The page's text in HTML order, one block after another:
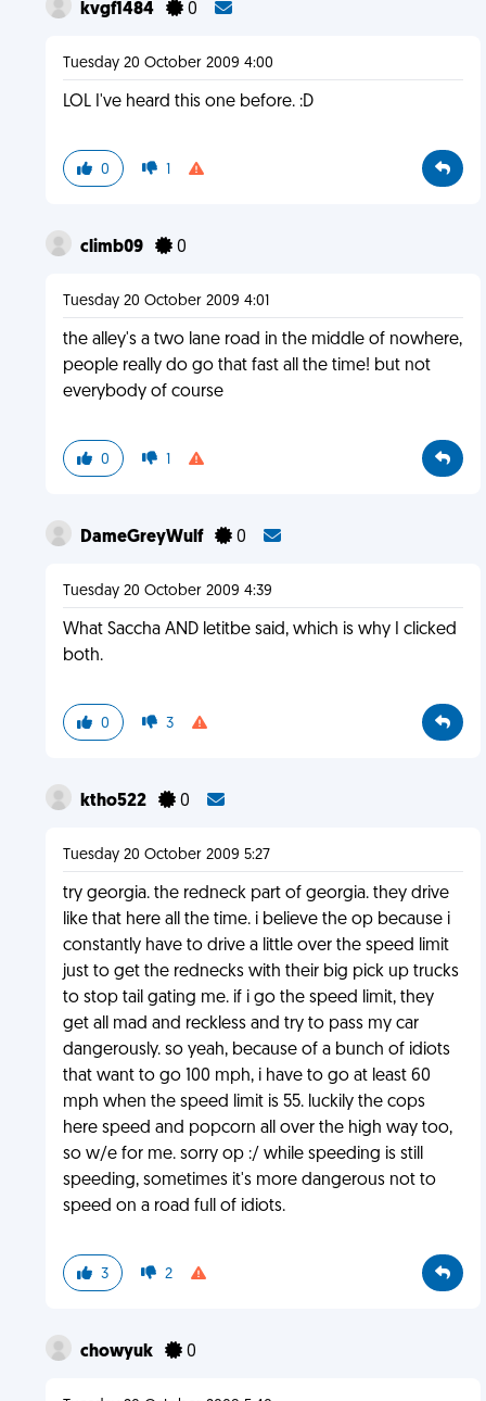
kvgf1484 0
Tuesday 20 October 2009 4:00
LOL I've heard this one before. :D
0 1
climb09 0
Tuesday 20 October 2009 4:01
the alley's a two lane road in the middle of nowhere,
people really do go that fast all the time! but not
everybody of course
0 1
DameGreyWulf 0
Tuesday 20 October 2009 4:39
What Saccha AND letitbe said, which is why I clicked
both.
0 3
ktho522 0
Tuesday 20 October 2009 5:27
try georgia. the redneck part of georgia. they drive
like that here all the time. i believe the op because i
constantly have to drive a little over the speed limit
just to get the rednecks with their big pick up trucks
to stop tail gating me. if i go the speed limit, they
get all mad and reckless and try to pass my car
dangerously. so yeah, because of a bunch of idiots
that want to go 100 mph, i have to go at least 60
mph when the speed limit is 55. luckily the cops
here speed and popcorn all over the high way too,
so w/e for me. sorry op :/ while speeding is still
speeding, sometimes it's more dangerous not to
speed on a road full of idiots.
3 2
chowyuk 0